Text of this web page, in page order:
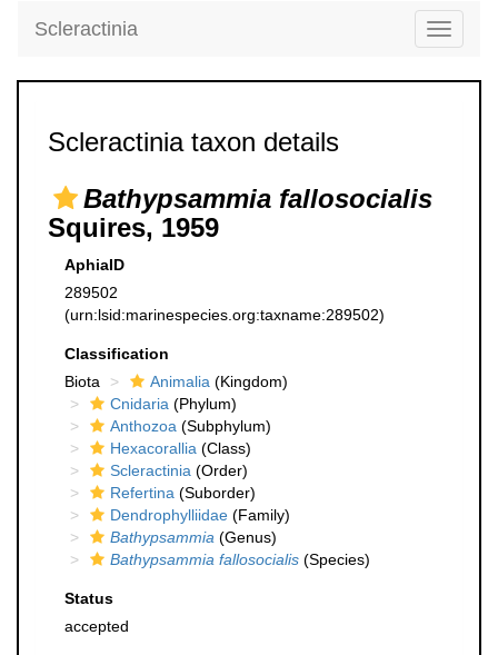
Toggle
Scleractinia
Scleractinia taxon details
Bathypsammia fallosocialis
Squires, 1959
AphiaID
289502
(urn:lsid:marinespecies.org:taxname:289502)
Classification
Biota
Animalia (Kingdom)
Cnidaria (Phylum)
Anthozoa (Subphylum)
Hexacorallia (Class)
Scleractinia (Order)
Refertina (Suborder)
Dendrophylliidae (Family)
Bathypsammia (Genus)
Bathypsammia fallosocialis (Species)
Status
accepted